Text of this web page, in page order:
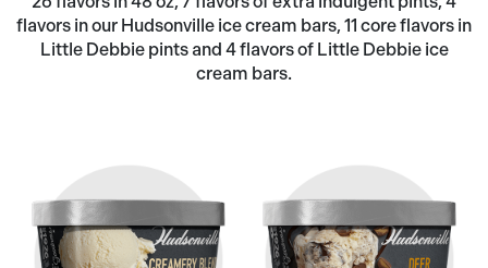
flavors in our Hudsonville ice cream bars, 11 core flavors in
Little Debbie pints and 4 flavors of Little Debbie ice
cream bars.